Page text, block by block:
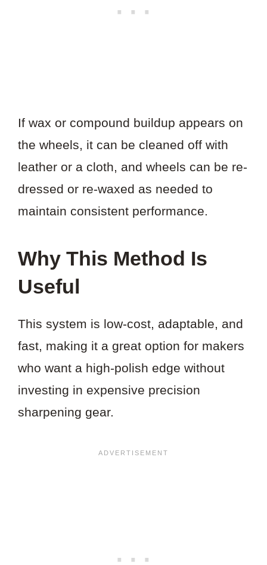
If wax or compound buildup appears on
the wheels, it can be cleaned off with
leather or a cloth, and wheels can be re-
dressed or re-waxed as needed to
maintain consistent performance.
Why This Method Is
Useful
This system is low-cost, adaptable, and
fast, making it a great option for makers
who want a high-polish edge without
investing in expensive precision
sharpening gear.